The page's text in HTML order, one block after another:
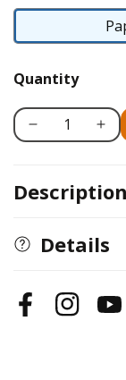
Quantity
Decrease
My
Journal
My
Description
Details
FacebookInstagram